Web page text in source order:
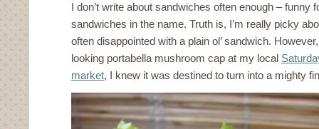
I don’t write about sandwiches often enough – funny
sandwiches in the name. Truth is, I’m really picky
often disappointed with a plain ol’ sandwich.
looking portabella mushroom cap at my local
market, I knew it was destined to turn into a mighty